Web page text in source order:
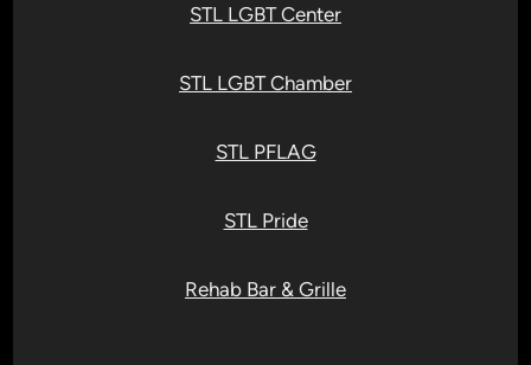
STL LGBT Center
STL LGBT Chamber
STL PFLAG
STL Pride
Rehab Bar & Grille